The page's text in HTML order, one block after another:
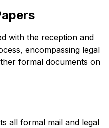
with the reception and
encompassing legal
formal documents on
all formal mail and legal